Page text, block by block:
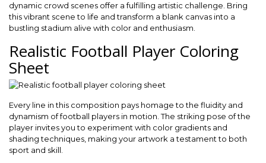
dynamic crowd scenes offer a fulfilling artistic challenge. Bring
this vibrant scene to life and transform a blank canvas into a
bustling stadium alive with color and enthusiasm.
Realistic Football Player Coloring
Sheet
Every line in this composition pays homage to the fluidity and
dynamism of football players in motion. The striking pose of the
player invites you to experiment with color gradients and
shading techniques, making your artwork a testament to both
sport and skill.